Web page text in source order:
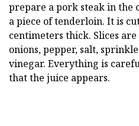
prepare a pork steak in the
a piece of tenderloin. It is
centimeters thick. Slices
onions, pepper, salt,
vinegar. Everything is
that the juice appears.